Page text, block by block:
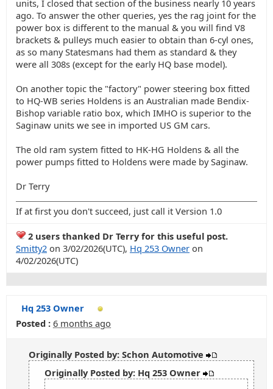
units, I closed that section of the business nearly 10 years
ago. To answer the other queries, yes the rag joint for the
power box is different to the manual & you will find V8
brackets & pulleys much easier to obtain than 6-cyl ones,
as so many Statesmans had them as standard & they
were all 308s (except for the early HQ base model).
On another topic the "factory" power steering box fitted
to HQ-WB series Holdens is an Australian made Bendix-
Bishop variable ratio box, which IMHO is superior to the
Saginaw units we see in imported US GM cars.
The old ram system fitted to HK-HG Holdens & all the
power pumps fitted to Holdens were made by Saginaw.
Dr Terry
If at first you don't succeed, just call it Version 1.0
2 users thanked Dr Terry for this useful post.
Smitty2 on 3/02/2026(UTC), Hq 253 Owner on
4/02/2026(UTC)
Hq 253 Owner
Posted : 6 months ago
Originally Posted by: Schon Automotive
Originally Posted by: Hq 253 Owner